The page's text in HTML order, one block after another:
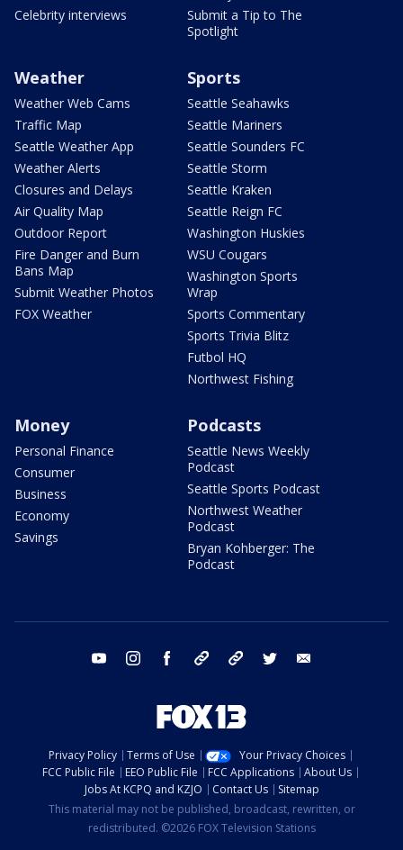
Celebrity interviews
Submit a Tip to The
Spotlight
Weather
Weather Web Cams
Traffic Map
Seattle Weather App
Weather Alerts
Closures and Delays
Air Quality Map
Outdoor Report
Fire Danger and Burn
Bans Map
Submit Weather Photos
FOX Weather
Sports
Seattle Seahawks
Seattle Mariners
Seattle Sounders FC
Seattle Storm
Seattle Kraken
Seattle Reign FC
Washington Huskies
WSU Cougars
Washington Sports
Wrap
Sports Commentary
Sports Trivia Blitz
Futbol HQ
Northwest Fishing
Money
Personal Finance
Consumer
Business
Economy
Savings
Podcasts
Seattle News Weekly
Podcast
Seattle Sports Podcast
Northwest Weather
Podcast
Bryan Kohberger: The
Podcast
youtube instagram facebook tiktok threads twitter
Privacy Policy Terms of Use
Your Privacy Choices
FCC Public File
EEO Public File FCC Applications
About Us
Jobs At KCPQ and KZJO
Contact Us
Sitemap
This material may not be published, broadcast, rewritten, or
redistributed. ©2026 FOX Television Stations